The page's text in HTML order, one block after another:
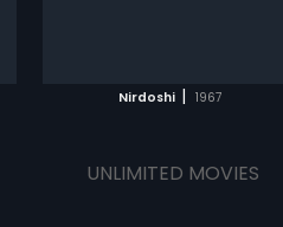
Nirdoshi | 1967
UNLIMITED MOVIES